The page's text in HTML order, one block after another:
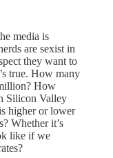
media is
are sexist in
they want to
true. How many
How
Silicon Valley
higher or lower
Whether it’s
like if we